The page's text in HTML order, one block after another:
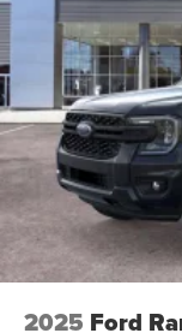
2025 Ford